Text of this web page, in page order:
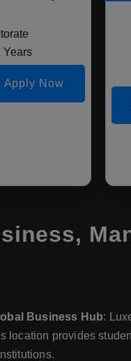
Years
Apply Now
Business Hub:
location provides